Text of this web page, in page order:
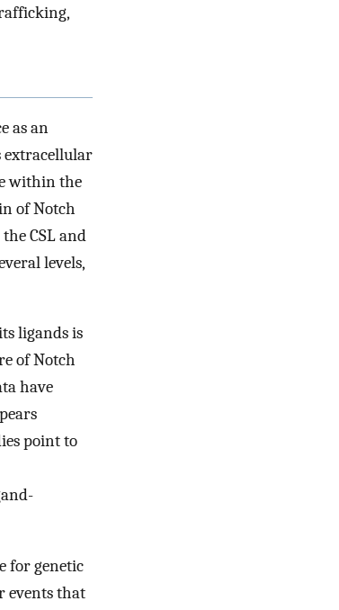
as an
extracellular
within the
of Notch
CSL and
levels,
ligands is
of Notch
have
point to
for genetic
events that